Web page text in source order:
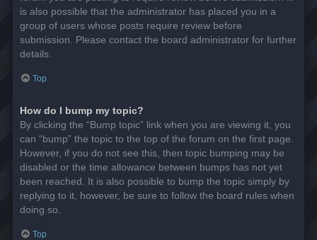
is also possible that the administrator has placed you in a
group of users whose posts require review before
submission. Please contact the board administrator for further
details.
Top
How do I bump my topic?
By clicking the “Bump topic” link when you are viewing it, you
can “bump” the topic to the top of the forum on the first page.
However, if you do not see this, then topic bumping may be
disabled or the time allowance between bumps has not yet
been reached. It is also possible to bump the topic simply by
replying to it, however, be sure to follow the board rules when
doing so.
Top